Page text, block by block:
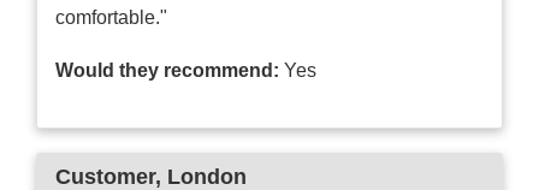
comfortable."
Would they recommend: Yes
Customer, London